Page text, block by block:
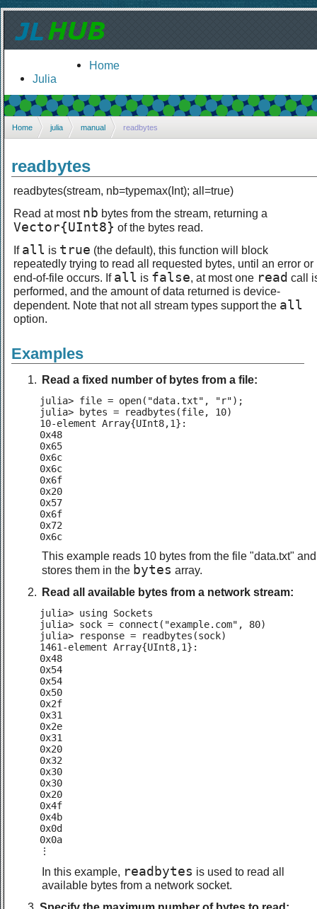
Home
Julia
Home julia manual readbytes
readbytes
readbytes(stream, nb=typemax(Int); all=true)
Read at most nb bytes from the stream, returning a
Vector{UInt8} of the bytes read.
If all is true (the default), this function will block
repeatedly trying to read all requested bytes, until an error or
end-of-file occurs. If all is false, at most one read call
performed, and the amount of data returned is device-
dependent. Note that not all stream types support the all
option.
Examples
Read a fixed number of bytes from a file:
julia> file = open("data.txt", "r");
julia> bytes = readbytes(file, 10)
10-element Array{UInt8,1}:
0x48
0x65
0x6c
0x6c
0x6f
0x20
0x57
0x6f
0x72
0x6c
This example reads 10 bytes from the file "data.txt" and
stores them in the bytes array.
Read all available bytes from a network stream:
julia> using Sockets
julia> sock = connect("example.com", 80)
julia> response = readbytes(sock)
1461-element Array{UInt8,1}:
0x48
0x54
0x54
0x50
0x2f
0x31
0x2e
0x31
0x20
0x32
0x30
0x30
0x20
0x4f
0x4b
0x0d
0x0a
⋮
In this example, readbytes is used to read all
available bytes from a network socket.